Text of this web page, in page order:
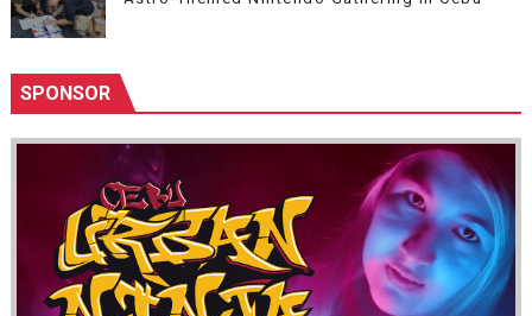
SPONSOR